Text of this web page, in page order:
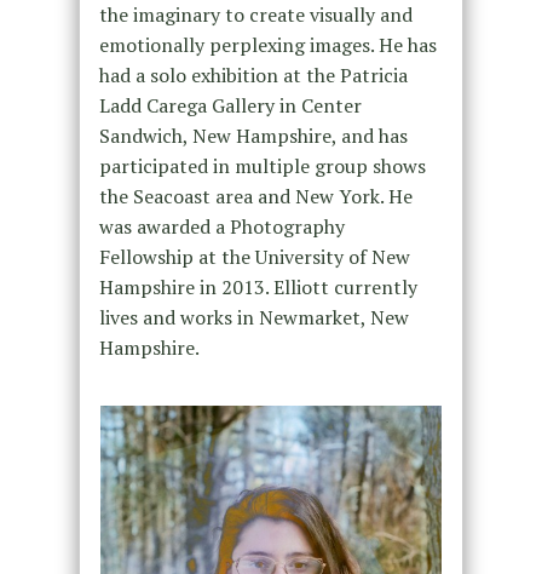
the imaginary to create visually and
emotionally perplexing images. He has
had a solo exhibition at the Patricia
Ladd Carega Gallery in Center
Sandwich, New Hampshire, and has
participated in multiple group shows
the Seacoast area and New York. He
was awarded a Photography
Fellowship at the University of New
Hampshire in 2013. Elliott currently
lives and works in Newmarket, New
Hampshire.